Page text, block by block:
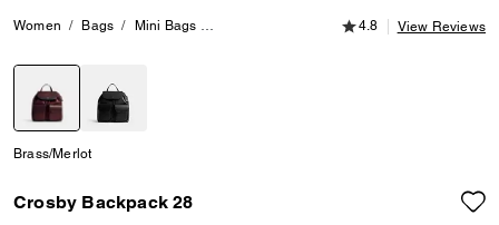
Women Bags Mini Bags Crosby Backpack 284.8 out of 5
4.8 View Reviews
Brass/Merlot
Crosby Backpack 28